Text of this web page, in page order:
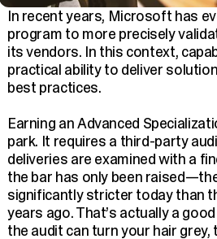
In recent years, Microsoft has
program to more precisely
its vendors. In this context,
practical ability to deliver
best practices.
Earning an Advanced
park. It requires a third-party
deliveries are examined with a
the bar has only been
significantly stricter today than
years ago. That’s actually a
the audit can turn your hair